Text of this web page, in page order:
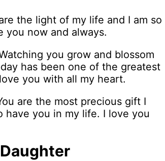
the light of my life and I am so
you now and always.
you grow and blossom
has been one of the greatest
you with all my heart.
are the most precious gift I
have you in my life. I love you